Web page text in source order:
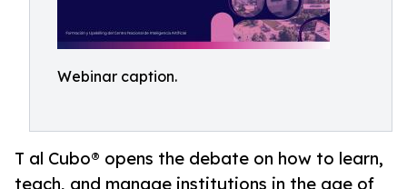
Webinar caption.
T al Cubo® opens the debate on how to learn,
teach, and manage institutions in the age of